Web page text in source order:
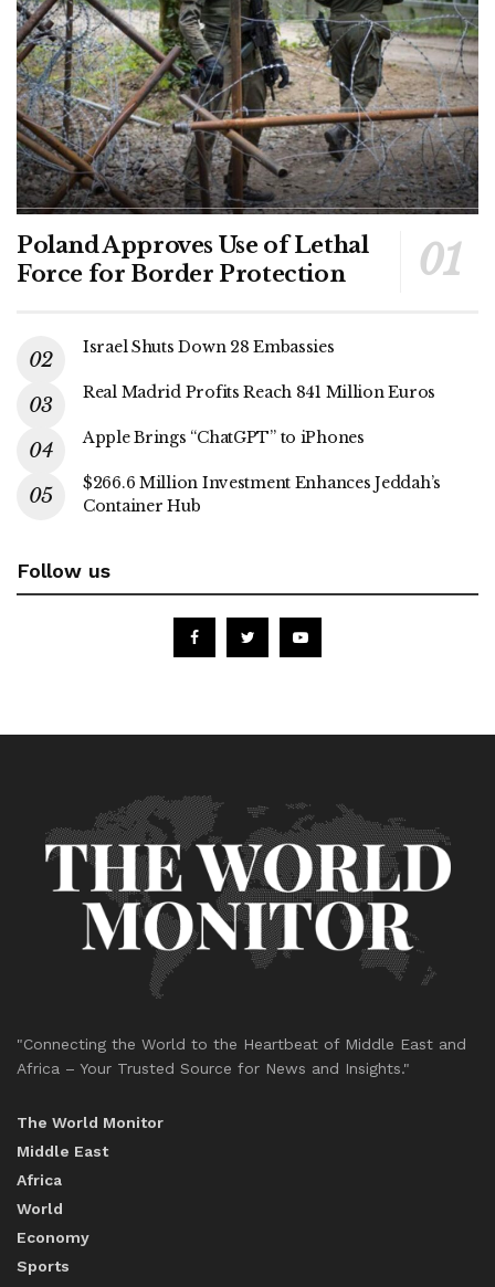
Poland Approves Use of Lethal
Force for Border Protection
Israel Shuts Down 28 Embassies
Real Madrid Profits Reach 841 Million Euros
Apple Brings “ChatGPT” to iPhones
$266.6 Million Investment Enhances Jeddah’s
Container Hub
Follow us
"Connecting the World to the Heartbeat of Middle East and
Africa – Your Trusted Source for News and Insights."
The World Monitor
Middle East
Africa
World
Economy
Sports